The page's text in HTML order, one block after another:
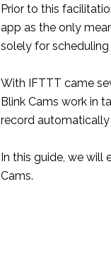
Prior to this
app as the only
solely for
With IFTTT came
Blink Cams work in
record automatically
In this guide, we will
Cams.